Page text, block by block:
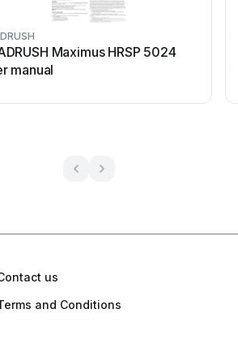
Maximus HRSP 5024
manual
us
and Conditions